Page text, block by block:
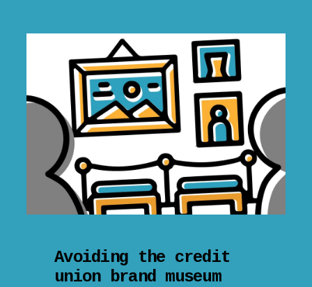
Avoiding the credit
union brand museum